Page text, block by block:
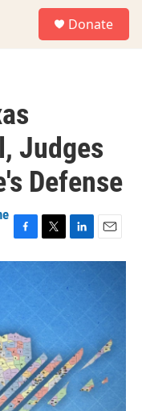
Donate
Judges
Defense
F
a
o
k
T
w
L
i
n
E
m